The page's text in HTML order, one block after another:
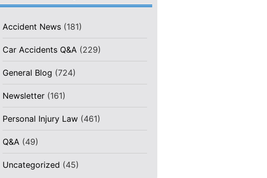
Accident News (181)
Car Accidents Q&A (229)
General Blog (724)
Newsletter (161)
Personal Injury Law (461)
Q&A (49)
Uncategorized (45)